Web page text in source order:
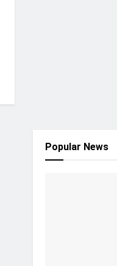
Popular News